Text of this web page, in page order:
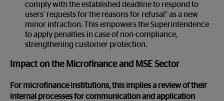
comply with the established deadline to respond to
users' requests for the reasons for refusal" as a new
minor infraction. This empowers the Superintendence
to apply penalties in case of non-compliance,
strengthening customer protection.
Impact on the Microfinance and MSE Sector
For microfinance institutions, this implies a review of their
internal processes for communication and application